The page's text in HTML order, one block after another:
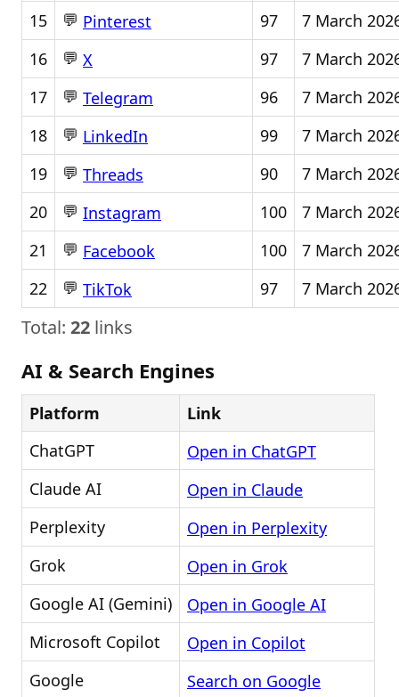
15
💬 Pinterest 97
7 March
16
💬 X 97
7 March
17
💬 Telegram 96
7 March
18
💬 LinkedIn 99
7 March
19
💬 Threads 90
7 March
20
💬 Instagram 100
7 March
21
💬 Facebook 100
7 March
22
💬 TikTok 97 7 March
Total: 22 links
AI & Search Engines
Platform
Link
ChatGPT
Open in ChatGPT
Claude AI
Open in Claude
Perplexity
Open in Perplexity
Grok
Open in Grok
Google AI (Gemini)
Open in Google AI
Microsoft Copilot
Open in Copilot
Google
Search on Google